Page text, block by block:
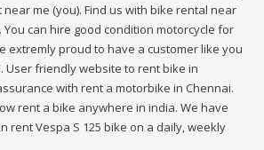
me (you). Find us with bike rental near
can hire good condition motorcycle for
extremly proud to have a customer like you
User friendly website to rent bike in
with rent a motorbike in Chennai.
rent a bike anywhere in india. We have
rent Vespa S 125 bike on a daily, weekly